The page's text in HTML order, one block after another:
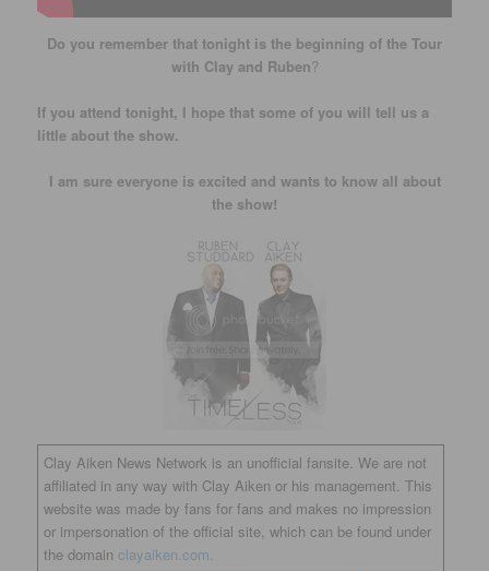
Do you remember that tonight is the beginning of the Tour
with Clay and Ruben?
If you attend tonight, I hope that some of you will tell us a
little about the show.
I am sure everyone is excited and wants to know all about
the show!
Clay Aiken News Network is an unofficial fansite. We are not
affiliated in any way with Clay Aiken or his management. This
website was made by fans for fans and makes no impression
or impersonation of the official site, which can be found under
the domainclayaiken.com.